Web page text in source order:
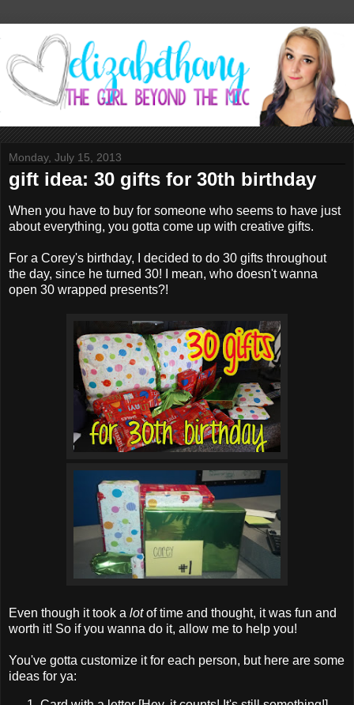
Monday, July 15, 2013
gift idea: 30 gifts for 30th birthday
When you have to buy for someone who seems to have just
about everything, you gotta come up with creative gifts.
For a Corey's birthday, I decided to do 30 gifts throughout
the day, since he turned 30! I mean, who doesn't wanna
open 30 wrapped presents?!
Even though it took a lotof time and thought, it was fun and
worth it! So if you wanna do it, allow me to help you!
You've gotta customize it for each person, but here are some
ideas for ya: